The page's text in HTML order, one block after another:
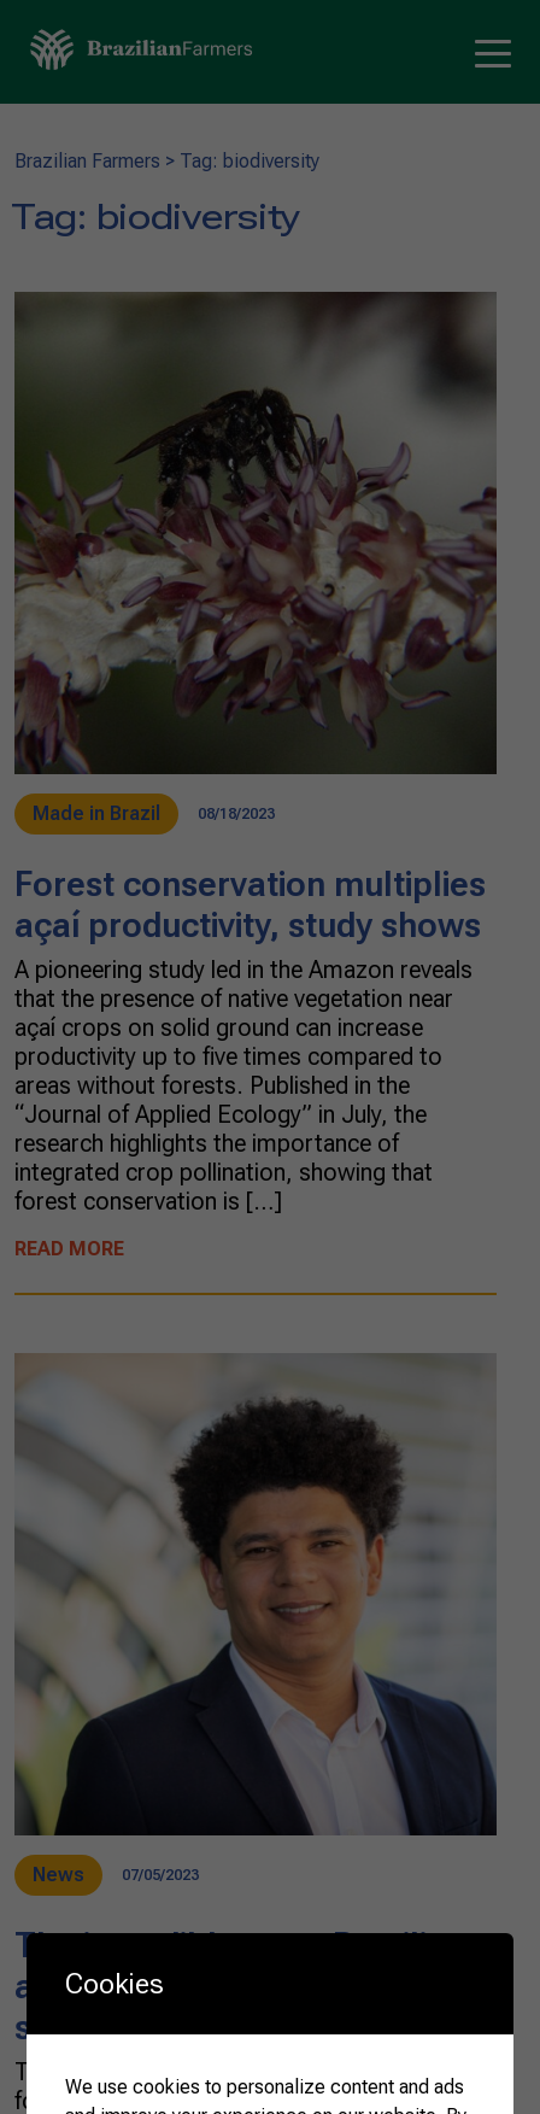
Brazilian Farmers > Tag: biodiversity
Tag: biodiversity
Made in Brazil 08/18/2023
Forest conservation multiplies
açaí productivity, study shows
A pioneering study led in the Amazon reveals
that the presence of native vegetation near
açaí crops on solid ground can increase
productivity up to five times compared to
areas without forests. Published in the
“Journal of Applied Ecology” in July, the
research highlights the importance of
integrated crop pollination, showing that
forest conservation is […]
READ MORE
News 07/05/2023
The incredible ways Brazilian
agribusiness powers
sustainable growth
The Brazilian agricultural sector is well-known
for its crucial role in food production,
Cookies
We use cookies to personalize content and ads